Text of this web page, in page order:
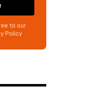
to our
Policy